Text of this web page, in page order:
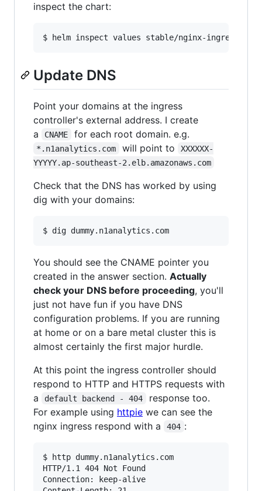
inspect the chart:
Update DNS
Point your domains at the ingress
controller's external address. I create
a
CNAME for each root domain. e.g.
*.n1analytics.com will point to
XXXXXX-
YYYYY.ap-southeast-2.elb.amazonaws.com
Check that the DNS has worked by using
dig with your domains:
You should see the CNAME pointer you
created in the answer section. Actually
check your DNS before proceeding, you'll
just not have fun if you have DNS
configuration problems. If you are running
at home or on a bare metal cluster this is
almost certainly the first major hurdle.
At this point the ingress controller should
respond to HTTP and HTTPS requests with
a
default backend - 404
response too.
For example using httpie we can see the
nginx ingress respond with a
404 :
$ http dummy.n1analytics.com
HTTP/1.1 404 Not Found
Connection: keep-alive